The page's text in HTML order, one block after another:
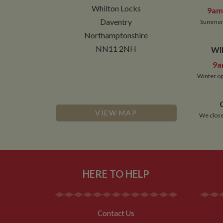
Whilton Locks
Daventry
Northamptonshire
NN11 2NH
VIEW MAP
Winter
We
HERE TO HELP
Contact Us
Google
Google